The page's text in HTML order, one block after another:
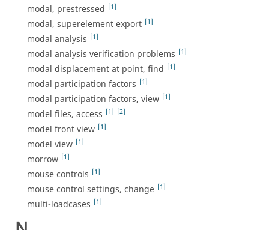
modal, prestressed [1]
modal, superelement export [1]
modal analysis [1]
modal analysis verification problems [1]
modal displacement at point, find [1]
modal participation factors [1]
modal participation factors, view [1]
model files, access [1] [2]
model front view [1]
model view [1]
morrow [1]
mouse controls [1]
mouse control settings, change [1]
multi-loadcases [1]